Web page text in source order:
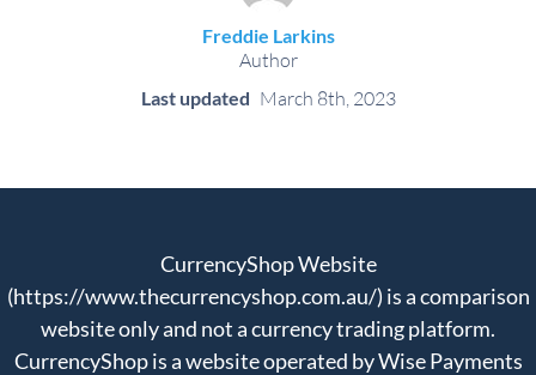
Freddie Larkins
Author
Last updated March 8th, 2023
CurrencyShop Website
(https://www.thecurrencyshop.com.au/) is a comparison
website only and not a currency trading platform.
CurrencyShop is a website operated by Wise Payments